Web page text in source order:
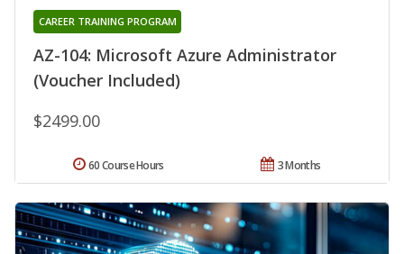
AZ-104: Microsoft Azure Administrator
(Voucher Included)
CAREER TRAINING PROGRAM
$2499.00
3 Months
60 Course Hours